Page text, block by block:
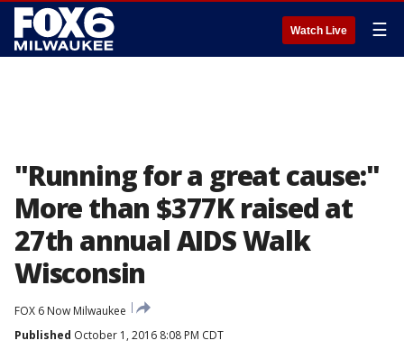
Watch Live ☰
"Running for a great cause:"
More than $377K raised at
27th annual AIDS Walk
Wisconsin
FOX 6 Now Milwaukee
Published October 1, 2016 8:08 PM CDT